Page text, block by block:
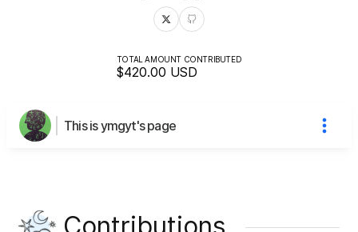
TOTAL AMOUNT CONTRIBUTED
$420.00 USD
This is ymgyt's page
Contributions